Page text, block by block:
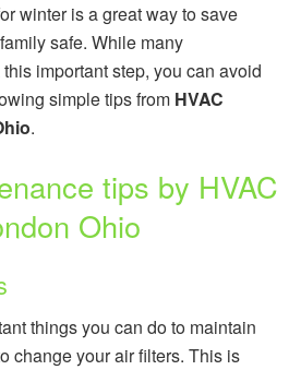
winter is a great way to save
safe. While many
important step, you can avoid
simple tips from HVAC
.
tips by HVAC
Ohio
things you can do to maintain
change your air filters. This is